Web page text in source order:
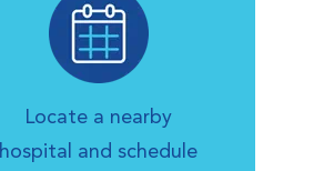
Locate a nearby
hospital and schedule